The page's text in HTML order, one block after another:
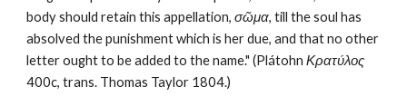
body should retain this appellation, σῶμα, till the soul has
absolved the punishment which is her due, and that no other
letter ought to be added to the name." (Plátohn Κρατύλος
400c, trans. Thomas Taylor 1804.)